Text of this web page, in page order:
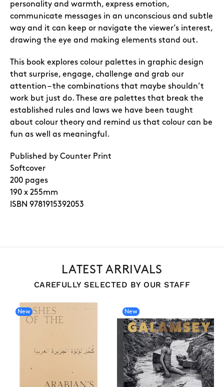
personality and warmth, express emotion,
communicate messages in an unconscious and subtle
way and it can keep or navigate the viewer’s interest,
drawing the eye and making elements stand out.
This book explores colour palettes in graphic design
that surprise, engage, challenge and grab our
attention – the combinations that maybe shouldn’t
work but just do. These are palettes that break the
established rules and laws we have been taught
about colour theory and remind us that colour can be
fun as well as meaningful.
Published by Counter Print
Softcover
200 pages
190 x 255mm
ISBN 9781915392053
LATEST ARRIVALS
CAREFULLY SELECTED BY OUR STAFF
New New